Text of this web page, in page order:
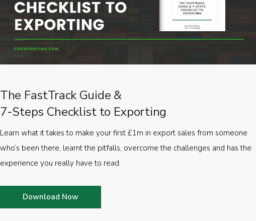
The FastTrack Guide &
7-Steps Checklist to Exporting
Learn what it takes to make your first £1m in export sales from someone
who’s been there, learnt the pitfalls, overcome the challenges and has the
experience you really have to read.
Download Now